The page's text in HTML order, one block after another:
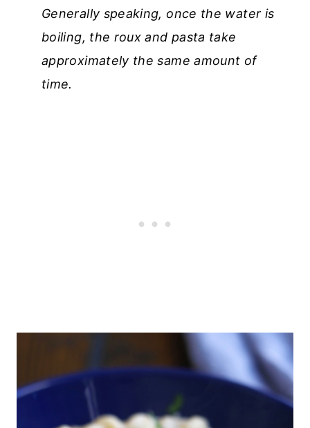
Generally speaking, once the water is
boiling, the roux and pasta take
approximately the same amount of
time.